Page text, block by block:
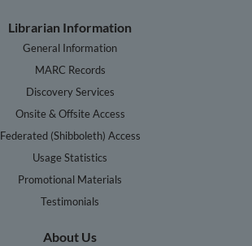
Librarian Information
General Information
MARC Records
Discovery Services
Onsite & Offsite Access
Federated (Shibboleth) Access
Usage Statistics
Promotional Materials
Testimonials
About Us